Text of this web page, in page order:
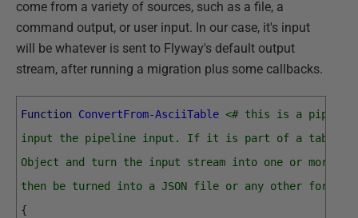
come from a variety of sources, such as a file, a
command output, or user input. In our case, it's input
will be whatever is sent to Flyway's default output
stream, after running a migration plus some callbacks.
Function ConvertFrom-AsciiTable <# this is a
input the pipeline input. If it is part of a table,
Object and turn the input stream into one or more
then be turned into a JSON file or any other format
{